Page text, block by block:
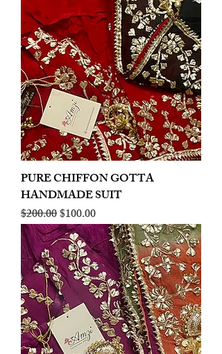
PURE CHIFFON GOTTA
HANDMADE SUIT
Regular Price
$200.00Sale Price
$100.00